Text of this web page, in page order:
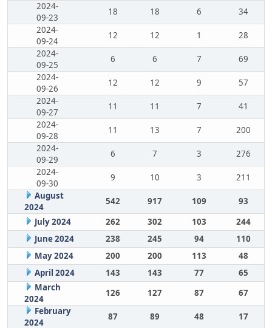
2024-
09-23
18 18 6
34
2024-
09-24
12 12 1
28
2024-
09-25
6 6 7
69
2024-
09-26
12 12 9
57
2024-
09-27
11 11 7
41
2024-
09-28
11 13 7
200
2024-
09-29
6 7 3
276
2024-
09-30
9 10 3
211
August
2024
542 917 109
93
July 2024
262 302 103
244
June 2024
238 245 94
110
May 2024
200 200 113
48
April 2024
143 143 77
65
March
2024
126 127 87
67
February
2024
87 89 48 17